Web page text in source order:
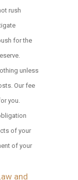
rush
for the
unless
Our fee
you.
of your
of your
and